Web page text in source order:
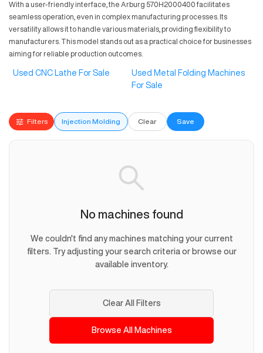
With a user-friendly interface, the Arburg 570H2000400 facilitates
seamless operation, even in complex manufacturing processes. Its
versatility allows it to handle various materials, providing flexibility to
manufacturers. This model stands out as a practical choice for businesses
aiming for reliable production outcomes.
Used CNC Lathe For Sale
Used Metal Folding Machines
For Sale
Filters Injection Molding Clear Save
No machines found
We couldn't find any machines matching your current
filters. Try adjusting your search criteria or browse our
available inventory.
Clear All Filters
Browse All Machines